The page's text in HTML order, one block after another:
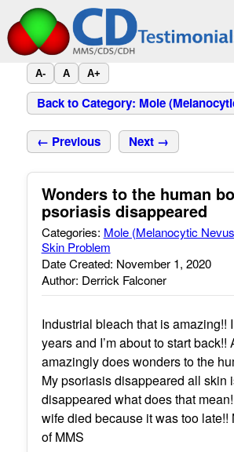
A- A A+
Back to Category: Mole
← Previous Next →
Wonders to the human
psoriasis disappeared
Categories: Mole (Melanocytic
Skin Problem
Date Created: November 1, 2020
Author: Derrick Falconer
Industrial bleach that is amazing!!
years and I’m about to start back!!
amazingly does wonders to the
My psoriasis disappeared all skin
disappeared what does that
wife died because it was too late!!
of MMS